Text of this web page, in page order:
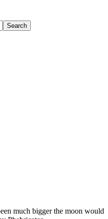
Search
much bigger the moon would